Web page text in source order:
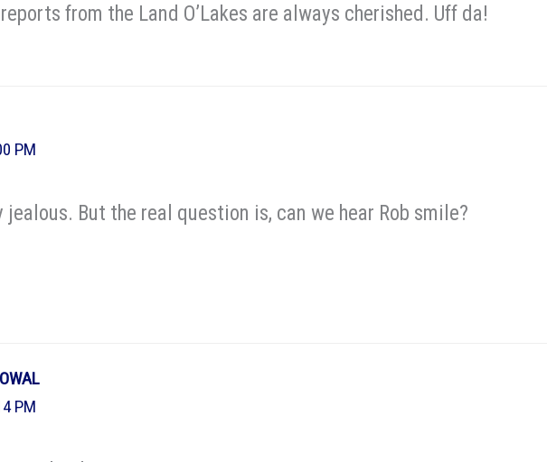
from the Land O’Lakes are always cherished. Uff da!
PM
jealous. But the real question is, can we hear Rob smile?
PM